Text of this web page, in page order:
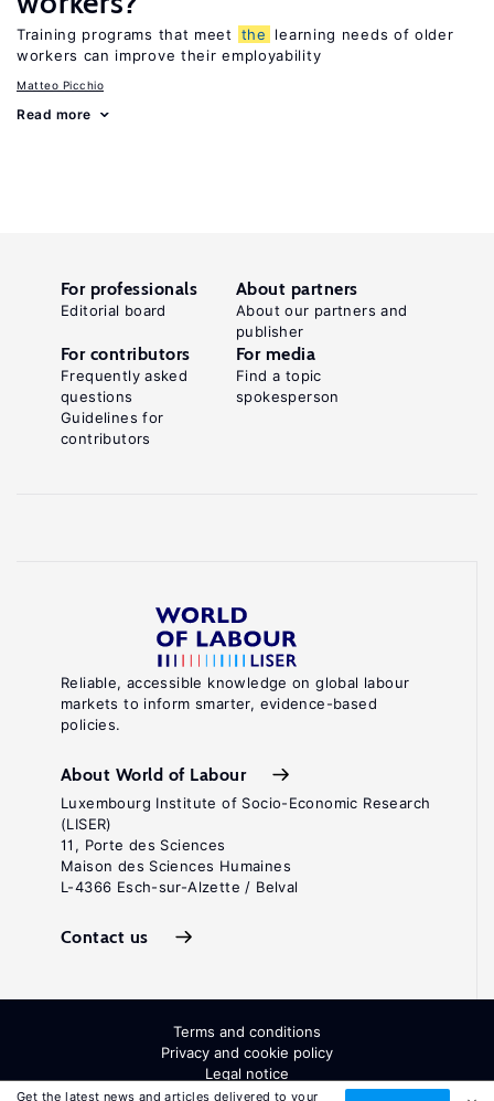
Training programs that meet the
learning needs of older
workers can improve their employability
Matteo Picchio
Read more
Get the latest news and articles delivered to your
Reliable, accessible knowledge on global labour
markets to inform smarter, evidence-based
policies.
About World of Labour
Luxembourg Institute of Socio-Economic Research
(LISER)
11, Porte des Sciences
Maison des Sciences Humaines
L-4366 Esch-sur-Alzette / Belval
Contact us
For professionals
Editorial board
About partners
About our partners and
publisher
For contributors
Frequently asked
questions
Guidelines for
contributors
For media
Find a topic
spokesperson
Terms and conditions
Privacy and cookie policy
Legal notice
All Rights Reserved. ISSN: 2054-9571